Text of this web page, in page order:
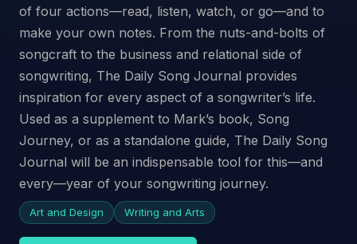
of four actions—read, listen, watch, or go—and to
make your own notes. From the nuts-and-bolts of
songcraft to the business and relational side of
songwriting, The Daily Song Journal provides
inspiration for every aspect of a songwriter’s life.
Used as a supplement to Mark’s book, Song
Journey, or as a standalone guide, The Daily Song
Journal will be an indispensable tool for this—and
every—year of your songwriting journey.
Art and Design Writing and Arts